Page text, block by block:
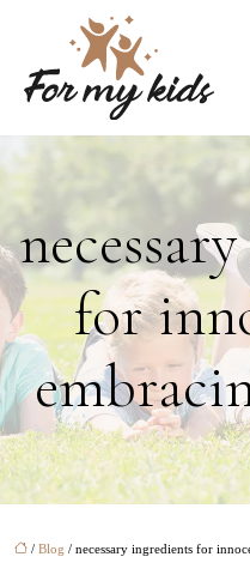
for
/ Blog / necessary ingredients for